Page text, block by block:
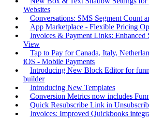
Websites
Conversations: SMS Segment Count
App Marketplace - Flexible Pricing
Invoices & Payment Links: Enhanced
View
Tap to Pay for Canada, Italy,
iOS - Mobile Payments
Introducing New Block Editor for
builder
Introducing New Templates
Conversion Metrics now includes
Quick Resubscribe Link in
Invoices: Improved Quickbooks